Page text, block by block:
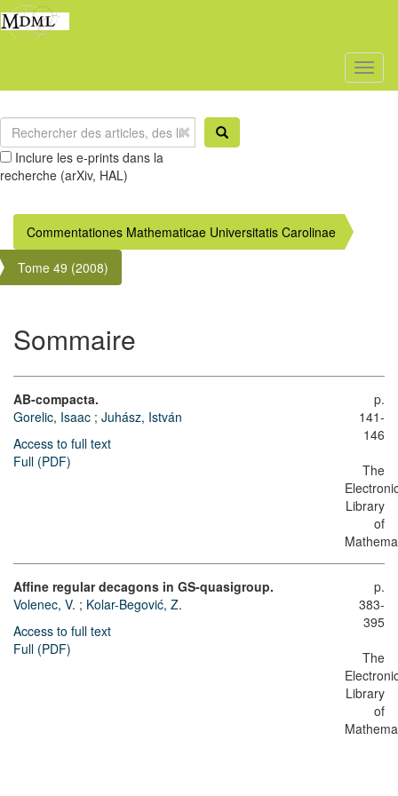
Inclure les e-prints dans la
recherche (arXiv, HAL)
Commentationes Mathematicae Universitatis Carolinae
Tome 49 (2008)
Sommaire
AB-compacta.
Gorelic, Isaac ; Juhász, István
Access to full text
Full (PDF)
p.
141-
146
The
Library
of
Affine regular decagons in GS-quasigroup.
Volenec, V. ; Kolar-Begović, Z.
Access to full text
Full (PDF)
p.
383-
395
The
Library
of